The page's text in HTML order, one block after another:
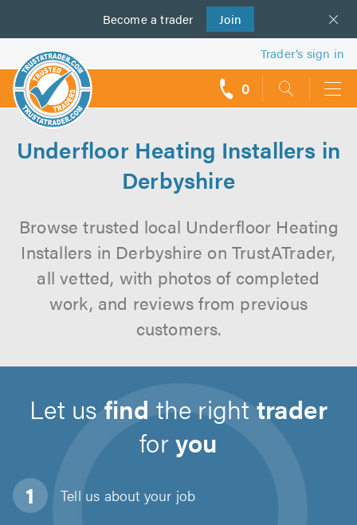
Become a trader Join
us
Trader’s sign in
0
Underfloor Heating Installers in
Derbyshire
Browse trusted local Underfloor Heating
Installers in Derbyshire on TrustATrader,
all vetted, with photos of completed
work, and reviews from previous
customers.
Let us find the right trader
foryou
Tell us about your job